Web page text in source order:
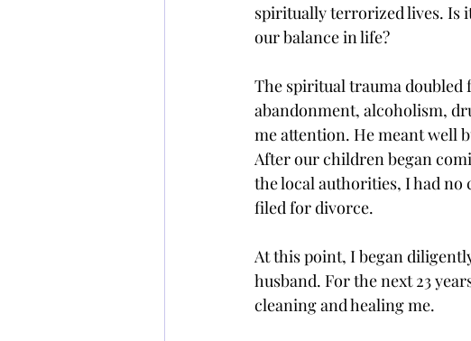
spiritually terrorized lives. Is
our balance in life?
The spiritual trauma
abandonment, alcoholism,
me attention. He meant well
After our children began
the local authorities, I had
filed for divorce.
At this point, I began
husband. For the next 23
cleaning and healing me.